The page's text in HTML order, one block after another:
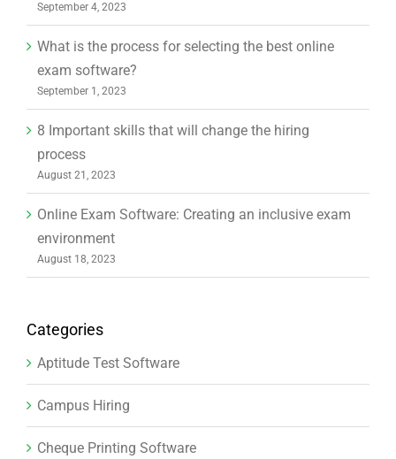
September 4, 2023
What is the process for selecting the best online
exam software?
September 1, 2023
8 Important skills that will change the hiring
process
August 21, 2023
Online Exam Software: Creating an inclusive exam
environment
August 18, 2023
Categories
Aptitude Test Software
Campus Hiring
Cheque Printing Software